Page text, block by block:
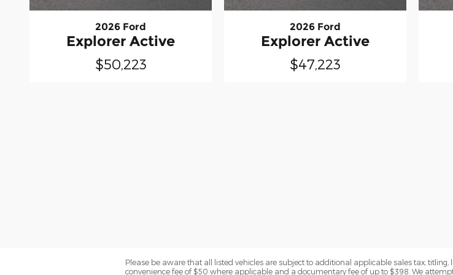
2026 Ford
Explorer Active
$50,223
2026 Ford
Explorer Active
$47,223
Please be aware that all listed vehicles are subject to additional applicable sales tax, titling,
convenience fee of $50 where applicable and a documentary fee of up to $398. We